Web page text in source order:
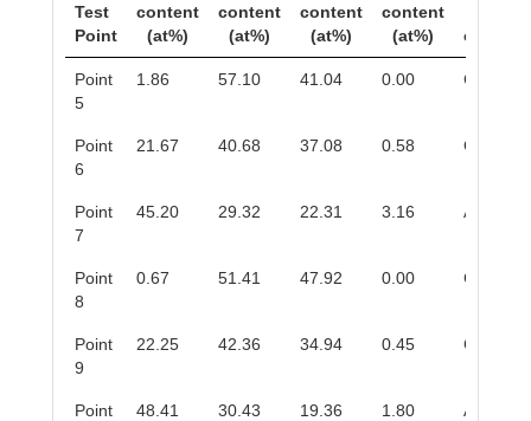
Test
Point
content
(at%)
content
(at%)
content
(at%)
content
(at%)
Point
5
1.86 57.10 41.04 0.00 Cr
Point
6
21.67 40.68 37.08 0.58 Cr
Point
7
45.20 29.32 22.31 3.16 Al
Point
8
0.67 51.41 47.92 0.00 Cr
Point
9
22.25 42.36 34.94 0.45 Cr
Point
48.41 30.43 19.36 1.80 Al